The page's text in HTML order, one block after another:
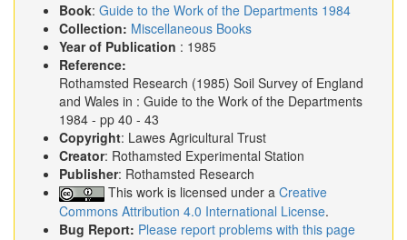
Book: Guide to the Work of the Departments 1984
Collection: Miscellaneous Books
Year of Publication : 1985
Reference:
Rothamsted Research (1985) Soil Survey of England
and Wales in : Guide to the Work of the Departments
1984 - pp 40 - 43
Copyright: Lawes Agricultural Trust
Creator: Rothamsted Experimental Station
Publisher: Rothamsted Research
This work is licensed under a Creative
Commons Attribution 4.0 International License.
Bug Report: Please report problems with this page